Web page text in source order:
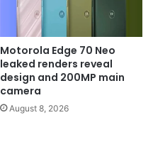
Motorola Edge 70 Neo
leaked renders reveal
design and 200MP main
camera
August 8, 2026